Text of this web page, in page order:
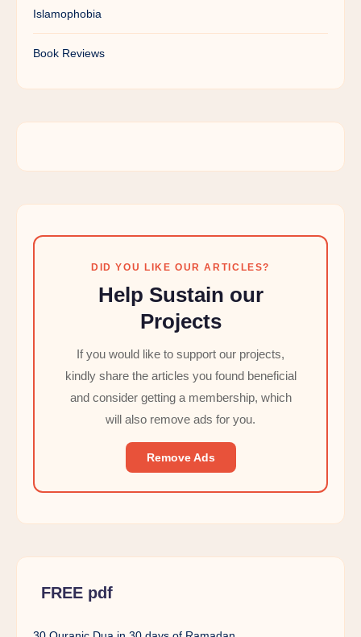
Islamophobia
Book Reviews
DID YOU LIKE OUR ARTICLES?
Help Sustain our
Projects
If you would like to support our projects,
kindly share the articles you found beneficial
and consider getting a membership, which
will also remove ads for you.
Remove Ads
FREE pdf